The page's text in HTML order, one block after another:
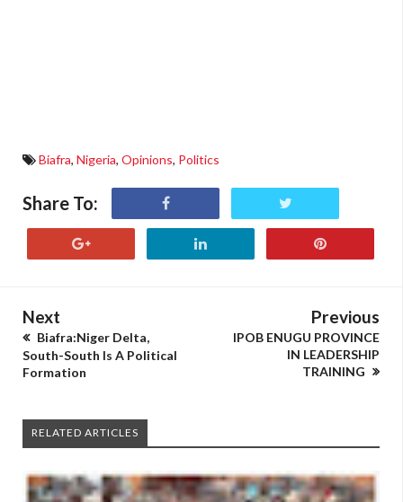
Biafra, Nigeria, Opinions, Politics
Share To:
Next
Biafra:Niger Delta,
South-South Is A Political
Formation
Previous
IPOB ENUGU PROVINCE
IN LEADERSHIP
TRAINING
RELATED ARTICLES